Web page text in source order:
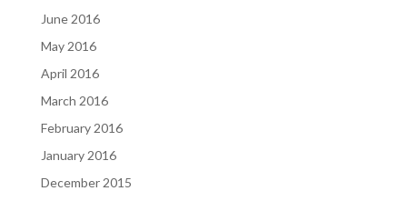
June 2016
May 2016
April 2016
March 2016
February 2016
January 2016
December 2015